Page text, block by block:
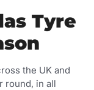
Tyre
the UK and
round, in all